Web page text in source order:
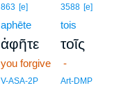
863 [e]
aphēte
ἀφῆτε
you forgive
V-ASA-2P
3588 [e]
tois
τοῖς
-
Art-DMP